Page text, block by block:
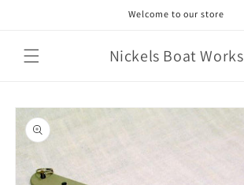
Welcome to our store
Nickels Boat Works
Skip to
product
information